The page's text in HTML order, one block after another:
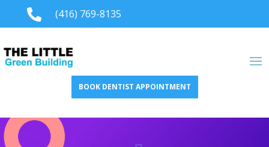
 (416) 769-8135
BOOK DENTIST APPOINTMENT